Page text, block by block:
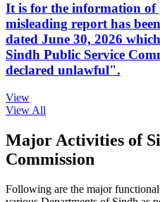
It is for the information of
misleading report has
dated June 30, 2026
Sindh Public Service
declared unlawful".
View
View All
Major Activities of
Commission
Following are the major